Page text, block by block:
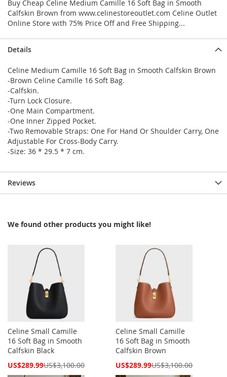
Buy Cheap Celine Medium Camille 16 Soft Bag in Smooth
Calfskin Brown from www.celinestoreoutlet.com Celine Outlet
Online Store with 75% Price Off and Free Shipping...
Details
Celine Medium Camille 16 Soft Bag in Smooth Calfskin Brown
-Brown Celine Camille 16 Soft Bag.
-Calfskin.
-Turn Lock Closure.
-One Main Compartment.
-One Inner Zipped Pocket.
-Two Removable Straps: One For Hand Or Shoulder Carry, One
Adjustable For Cross-Body Carry.
-Size: 36 * 29.5 * 7 cm.
Reviews
We found other products you might like!
Celine Small Camille
16 Soft Bag in Smooth
Calfskin Black
Special
US$289.99US$3,100.00
Celine Small Camille
16 Soft Bag in Smooth
Calfskin Brown
Special
US$289.99US$3,100.00